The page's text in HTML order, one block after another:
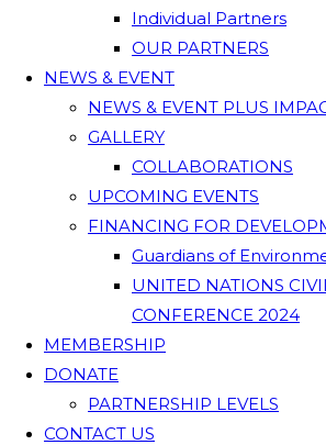
Individual Partners
OUR PARTNERS
NEWS & EVENT
NEWS & EVENT PLUS
GALLERY
COLLABORATIONS
UPCOMING EVENTS
FINANCING FOR
Guardians of
UNITED NATIONS
CONFERENCE 2024
MEMBERSHIP
DONATE
PARTNERSHIP LEVELS
CONTACT US